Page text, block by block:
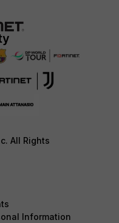
All Rights
Information